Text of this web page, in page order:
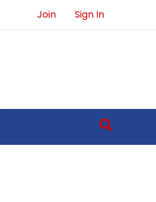
Join Sign In
Search